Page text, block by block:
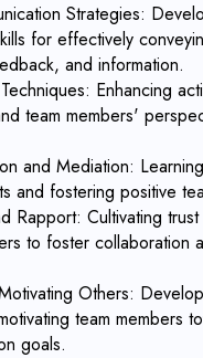
Strategies:
for effectively
and information.
Enhancing
team members'
and Mediation:
and fostering positive
Rapport: Cultivating
to foster collaboration
Others:
team members
goals.